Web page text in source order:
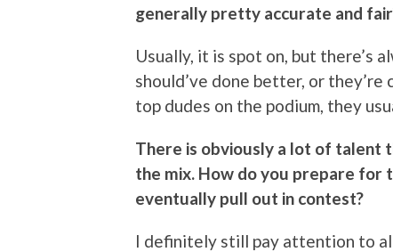
generally pretty accurate and
Usually, it is spot on, but there’s
should’ve done better, or
top dudes on the podium, they
There is obviously a lot of talent
the mix. How do you prepare
eventually pull out in contest?
I definitely still pay attention to